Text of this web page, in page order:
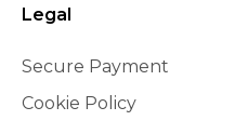
Legal
Secure Payment
Cookie Policy